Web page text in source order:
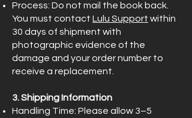
Process: Do not mail the book back.
You must contact Lulu Support within
30 days of shipment with
photographic evidence of the
damage and your order number to
receive a replacement.
3. Shipping Information
Handling Time: Please allow 3–5